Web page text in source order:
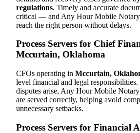
regulations. Timely and accurate
critical — and Any Hour Mobile Notary
reach the right person without delays.
Process Servers for Chief
Mccurtain, Oklahoma
CFOs operating in Mccurtain,
level financial and legal
disputes arise, Any Hour Mobile Notary
are served correctly, helping avoid
unnecessary setbacks.
Process Servers for Financial